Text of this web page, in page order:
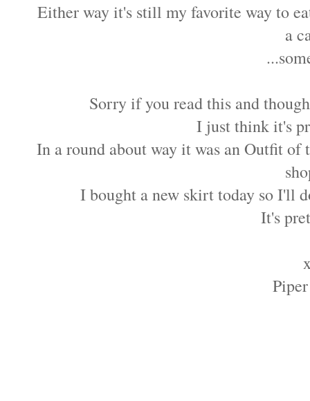
Either way it's still my favorite way to
a
Sorry if you read this and
I just think it's
In a round about way it was an Outfit
I bought a new skirt today so I'll
It's